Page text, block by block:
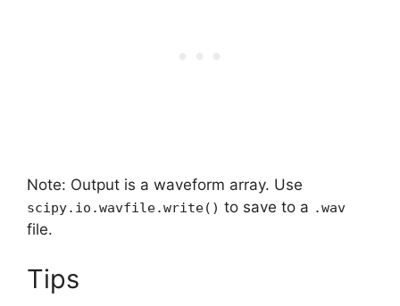
Note: Output is a waveform array. Use
scipy.io.wavfile.write() to save to a .wav
file.
Tips